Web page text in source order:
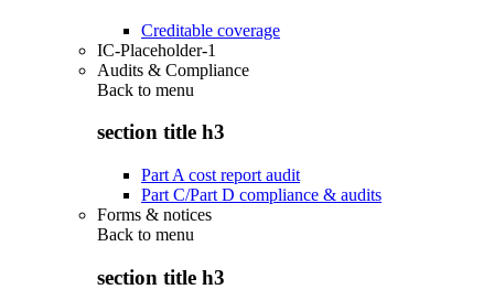
Creditable coverage
IC-Placeholder-1
Audits & Compliance
Back to menu
section title h3
Part A cost report audit
Part C/Part D compliance & audits
Forms & notices
Back to menu
section title h3